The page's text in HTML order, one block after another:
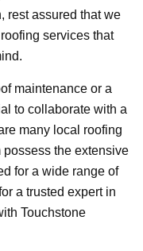
rest assured that we
services that
maintenance or a
to collaborate with a
many local roofing
the extensive
for a wide range of
a trusted expert in
Touchstone